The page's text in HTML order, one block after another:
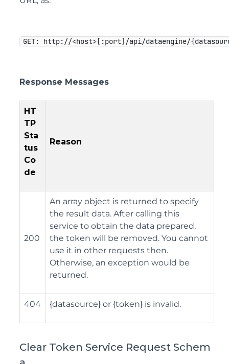
GET: http://<host>[:port]/api/dataengine/
Response Messages
HT
TP
Sta
tus
Co
de
Reason
200
An array object is returned to specify
the result data. After calling this
service to obtain the data prepared,
the token will be removed. You cannot
use it in other requests then.
Otherwise, an exception would be
returned.
404 {datasource} or {token} is invalid.
Clear Token Service Request Schem